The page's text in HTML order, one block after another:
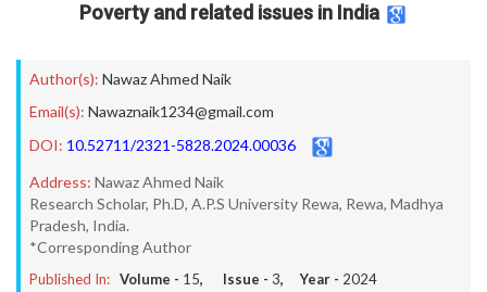
Poverty and related issues in India
Author(s): Nawaz Ahmed Naik
Email(s): Nawaznaik1234@gmail.com
DOI: 10.52711/2321-5828.2024.00036
Address: Nawaz Ahmed Naik
Research Scholar, Ph.D, A.P.S University Rewa, Rewa, Madhya
Pradesh, India.
*Corresponding Author
Published In: Volume - 15, Issue - 3, Year - 2024